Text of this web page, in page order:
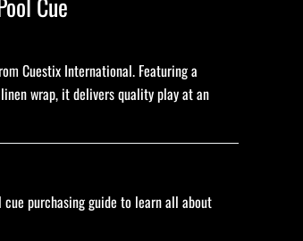
Cuestix International. Featuring a
wrap, it delivers quality play at an
purchasing guide to learn all about